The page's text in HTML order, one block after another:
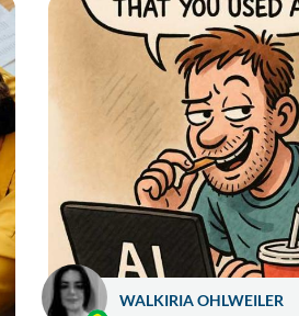
WALKIRIA OHLWEILER